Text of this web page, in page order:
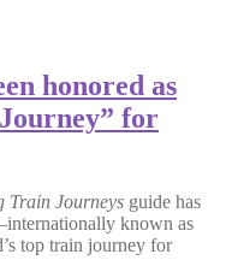
honored as
for
Train Journeys guide has
known as
top train journey for